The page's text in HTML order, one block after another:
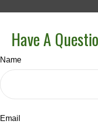
Have A
Name
Email